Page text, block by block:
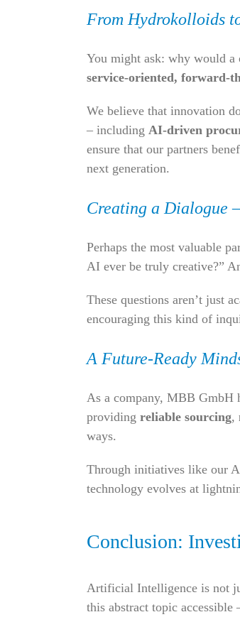
From Hydrokolloids
You might ask: why would a
service-oriented, forward-
We believe that innovation
– including AI-driven
ensure that our partners
next generation.
Creating a Dialogue
Perhaps the most valuable
AI ever be truly creative?”
These questions aren’t just
encouraging this kind of
A Future-Ready
As a company, MBB GmbH
providing reliable sourcing,
ways.
Through initiatives like our
technology evolves at
Conclusion:
Artificial Intelligence is not
this abstract topic